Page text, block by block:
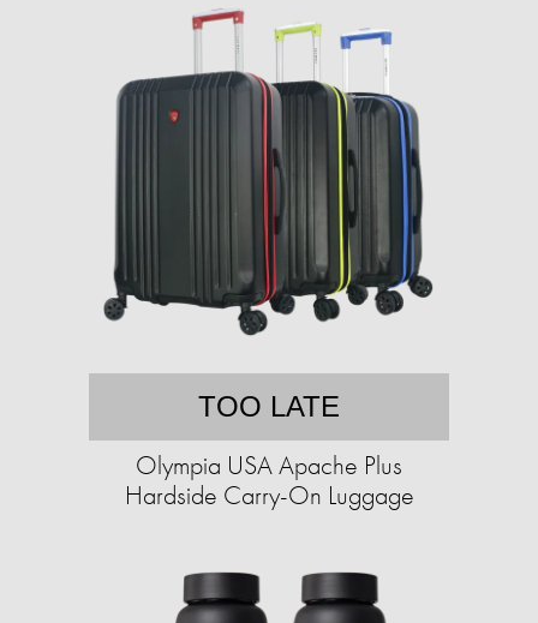
TOO LATE
Olympia USA Apache Plus
Hardside Carry-On Luggage